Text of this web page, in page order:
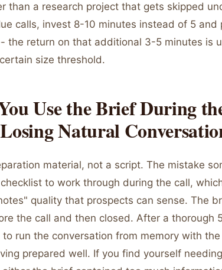
than a research project that gets skipped
calls, invest 8-10 minutes instead of 5 and
the return on that additional 3-5 minutes is
size threshold.
Use the Brief During
Natural
material, not a script. The mistake
to work through during the call,
quality that prospects can sense. The
the call and then closed. After a thorough
run the conversation from memory with
prepared well. If you find yourself